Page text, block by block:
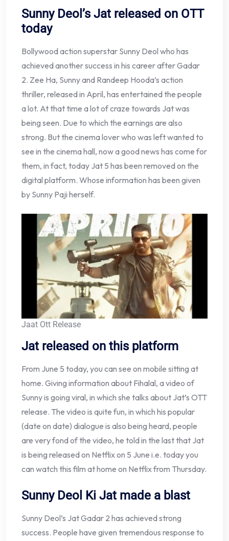
Sunny Deol’s Jat released on OTT
today
Bollywood action superstar Sunny Deol who has
achieved another success in his career after Gadar
2. Zee Ha, Sunny and Randeep Hooda’s action
thriller, released in April, has entertained the people
a lot. At that time a lot of craze towards Jat was
being seen. Due to which the earnings are also
strong. But the cinema lover who was left wanted to
see in the cinema hall, now a good news has come for
them, in fact, today Jat 5 has been removed on the
digital platform. Whose information has been given
by Sunny Paji herself.
Jaat Ott Release
Jat released on this platform
From June 5 today, you can see on mobile sitting at
home. Giving information about Fihalal, a video of
Sunny is going viral, in which she talks about Jat’s OTT
release. The video is quite fun, in which his popular
(date on date) dialogue is also being heard, people
are very fond of the video, he told in the last that Jat
is being released on Netflix on 5 June i.e. today you
can watch this film at home on Netflix from Thursday.
Sunny Deol Ki Jat made a blast
Sunny Deol’s Jat Gadar 2 has achieved strong
success. People have given tremendous response to